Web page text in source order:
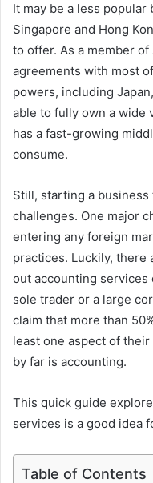
It may be a less
Singapore and Hong
to offer. As a member
agreements with most
powers, including
able to fully own a wide
has a fast-growing
consume.
Still, starting a
challenges. One major
entering any foreign
practices. Luckily, there
out accounting services
sole trader or a large
claim that more than
least one aspect of
by far is accounting.
This quick guide
services is a good idea
Table of Contents